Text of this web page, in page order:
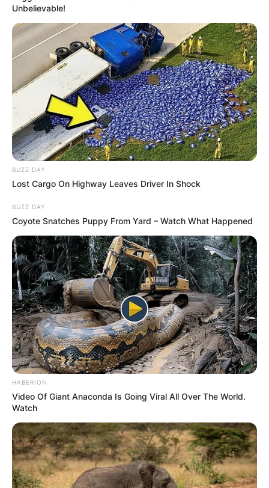
Unbelievable!
BUZZ DAY
Lost Cargo On Highway Leaves Driver In Shock
BUZZ DAY
Coyote Snatches Puppy From Yard – Watch What Happened
HABERION
Video Of Giant Anaconda Is Going Viral All Over The World.
Watch